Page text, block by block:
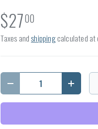
$2700
Taxes andshippingcalculated at
Qty
Decrease quantity